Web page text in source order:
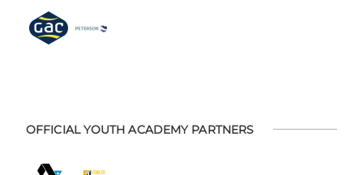
OFFICIAL YOUTH ACADEMY PARTNERS